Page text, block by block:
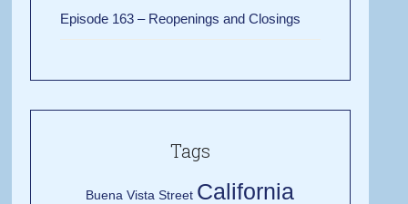
Episode 163 – Reopenings and Closings
Tags
Buena Vista Street California